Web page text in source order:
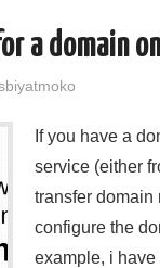
a domain
If you have a
service (either
transfer domain
configure the
example, i